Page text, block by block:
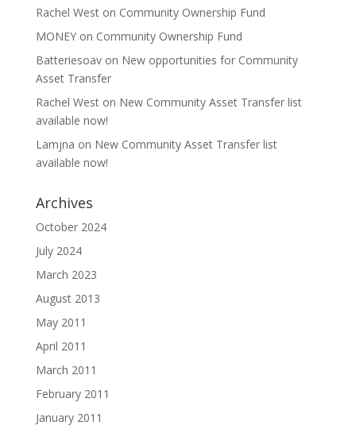
Rachel Weston Community Ownership Fund
MONEYon Community Ownership Fund
Batteriesoavon New opportunities for Community
Asset Transfer
Rachel Weston New Community Asset Transfer list
available now!
Lamjna on New Community Asset Transfer list
available now!
Archives
October 2024
July 2024
March 2023
August 2013
May 2011
April 2011
March 2011
February 2011
January 2011